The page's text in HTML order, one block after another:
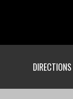
DIRECTIONS